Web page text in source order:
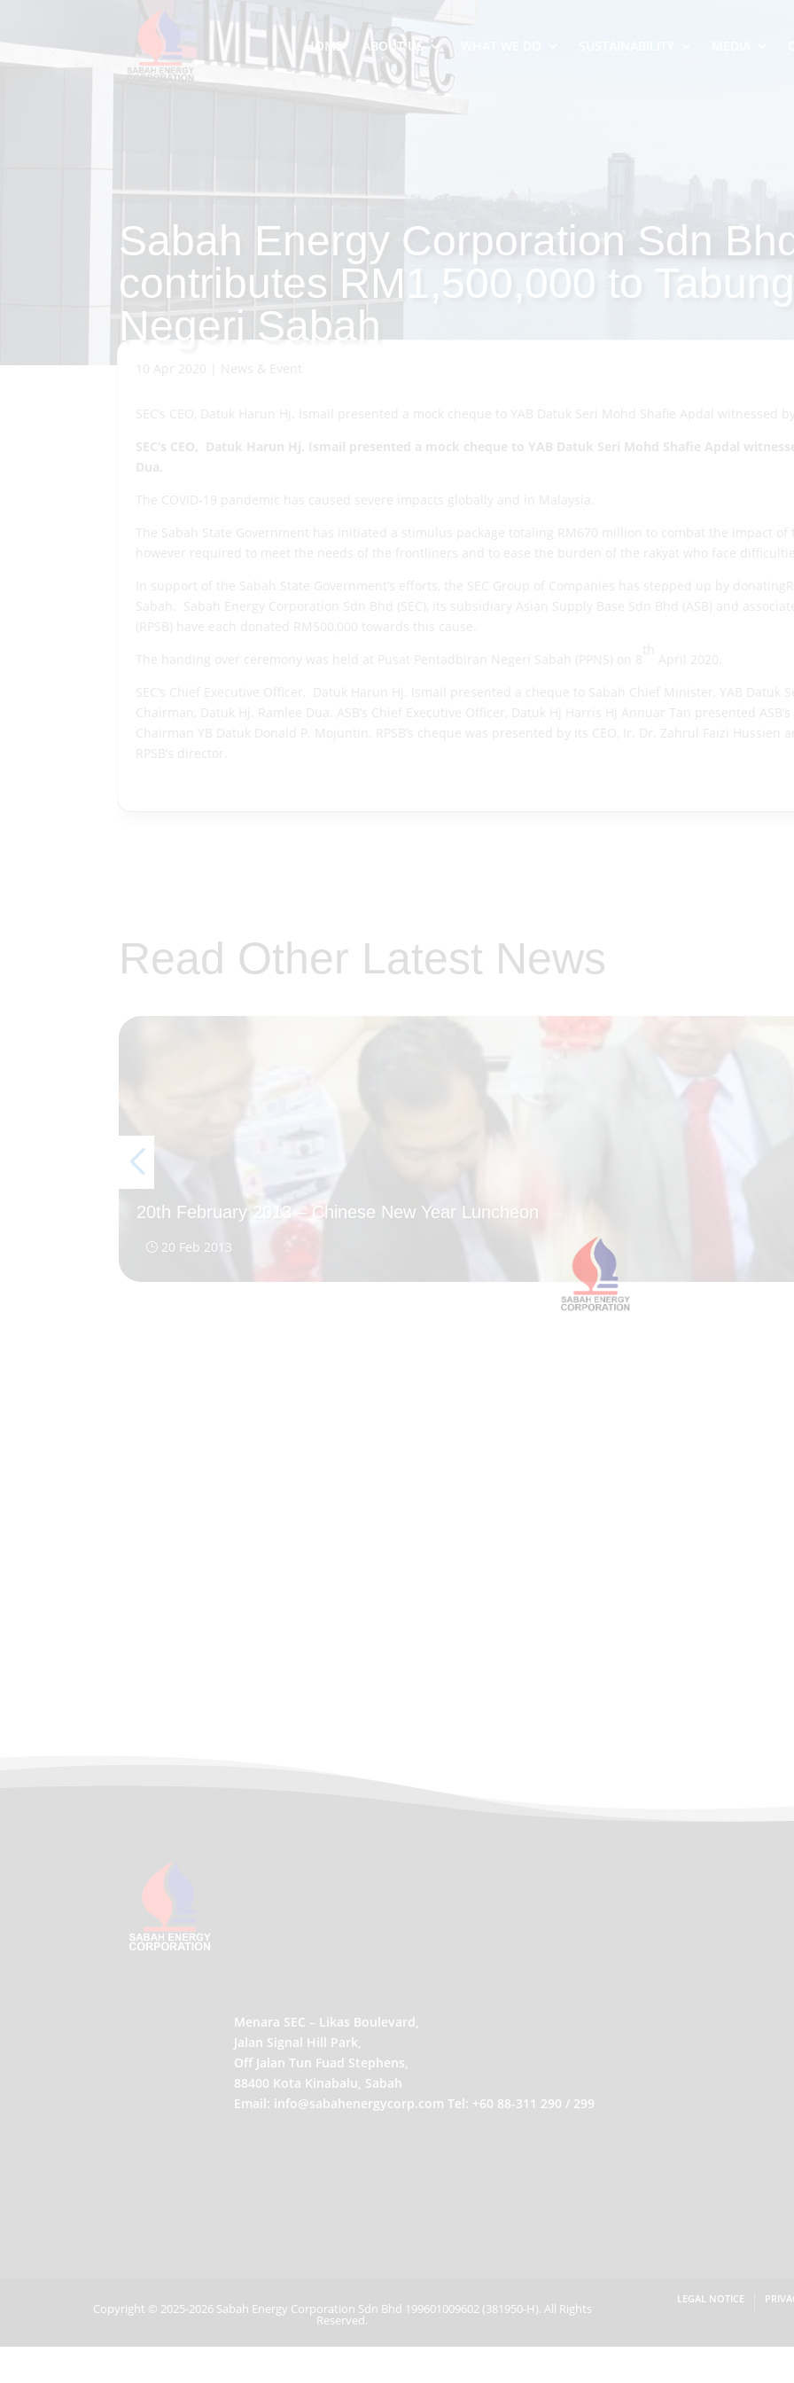
HOME ABOUT US
Sabah Energy Corporation Sdn
contributes RM1,500,000 to
Negeri Sabah
10 Apr 2020 News & Event
SEC’s CEO, Datuk Harun Hj. Ismail presented a mock cheque to YAB Datuk Seri Mohd Shafie Apdal witnessed by
SEC’s CEO, Datuk Harun Hj. Ismail presented a mock cheque to YAB Datuk Seri Mohd Shafie Apdal
Dua.
The COVID-19 pandemic has caused severe impacts globally and in Malaysia.
The Sabah State Government has initiated a stimulus package totaling RM670 million to combat the impact of
however required to meet the needs of the frontliners and to ease the burden of the rakyat who face
In support of the Sabah State Government’s efforts, the SEC Group of Companies has stepped up by
Sabah. Sabah Energy Corporation Sdn Bhd (SEC), its subsidiary Asian Supply Base Sdn Bhd (ASB) and
(RPSB) have each donated RM500,000 towards this cause.
The handing over ceremony was held at Pusat Pentadbiran Negeri Sabah (PPNS) on 8
April 2020.
SEC’s Chief Executive Officer, Datuk Harun Hj. Ismail presented a cheque to Sabah Chief Minister, YAB Datuk
Chairman, Datuk Hj. Ramlee Dua. ASB’s Chief Executive Officer, Datuk Hj Harris Hj Annuar Tan presented ASB’s
Chairman YB Datuk Donald P. Mojuntin. RPSB’s cheque was presented by its CEO, Ir. Dr. Zahrul Faizi Hussien
RPSB’s director.
Read Other Latest News
20th February 2013 – Chinese New Year Luncheon
} 20 Feb 2013
Menara SEC – Likas Boulevard,
Jalan Signal Hill Park,
Off Jalan Tun Fuad Stephens,
88400 Kota Kinabalu, Sabah
Email: info@sabahenergycorp.com Tel: +60 88-311 290 / 299
Copyright © 2025-2026 Sabah Energy Corporation Sdn Bhd 199601009602 (381950-H). All Rights
Reserved.
LEGAL NOTICE